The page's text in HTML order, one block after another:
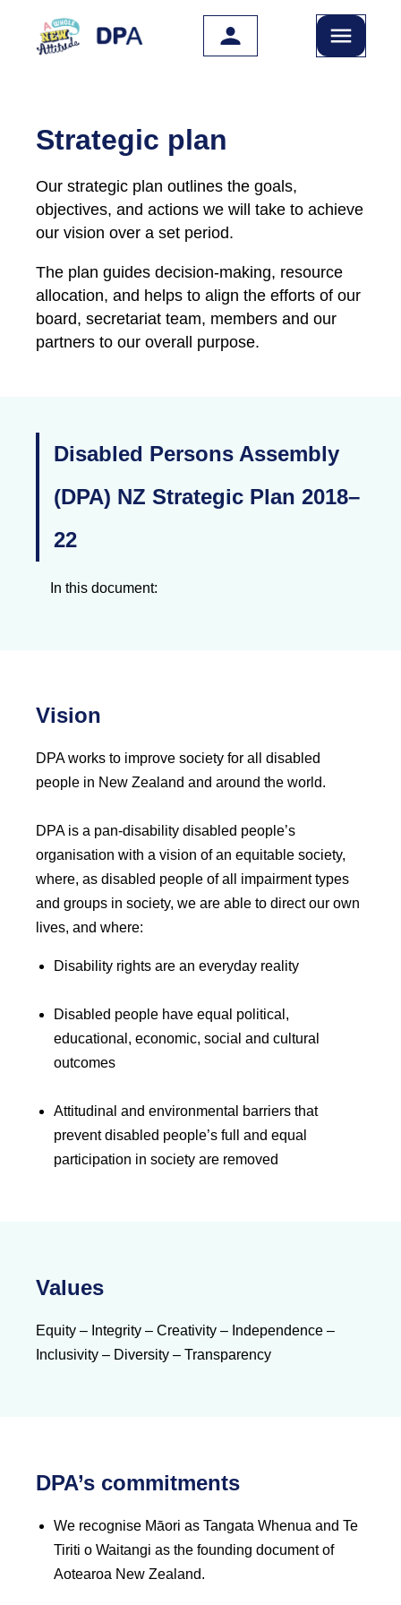
Skip to main content
Strategic plan
Our strategic plan outlines the goals,
objectives, and actions we will take to achieve
our vision over a set period.
The plan guides decision-making, resource
allocation, and helps to align the efforts of our
board, secretariat team, members and our
partners to our overall purpose.
Disabled Persons Assembly
(DPA) NZ Strategic Plan 2018–
22
In this document:
Vision
DPA works to improve society for all disabled
people in New Zealand and around the world.
DPA is a pan-disability disabled people’s
organisation with a vision of an equitable society,
where, as disabled people of all impairment types
and groups in society, we are able to direct our own
lives, and where:
Disability rights are an everyday reality
Disabled people have equal political,
educational, economic, social and cultural
outcomes
Attitudinal and environmental barriers that
prevent disabled people’s full and equal
participation in society are removed
Values
Equity – Integrity – Creativity – Independence –
Inclusivity – Diversity – Transparency
DPA’s commitments
We recognise Māori as Tangata Whenua and Te
Tiriti o Waitangi as the founding document of
Aotearoa New Zealand.